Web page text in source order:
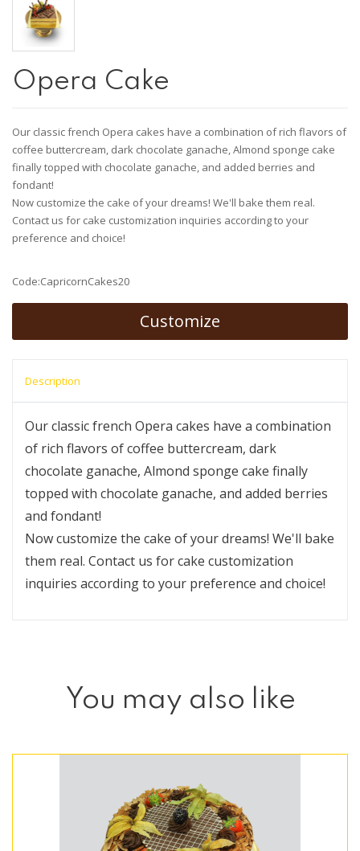
Opera Cake
Our classic french Opera cakes have a combination of rich flavors of
coffee buttercream, dark chocolate ganache, Almond sponge cake
finally topped with chocolate ganache, and added berries and
fondant!
Now customize the cake of your dreams! We'll bake them real.
Contact us for cake customization inquiries according to your
preference and choice!
Code:CapricornCakes20
Customize
Description
Our classic french Opera cakes have a combination
of rich flavors of coffee buttercream, dark
chocolate ganache, Almond sponge cake finally
topped with chocolate ganache, and added berries
and fondant!
Now customize the cake of your dreams! We'll bake
them real. Contact us for cake customization
inquiries according to your preference and choice!
You may also like